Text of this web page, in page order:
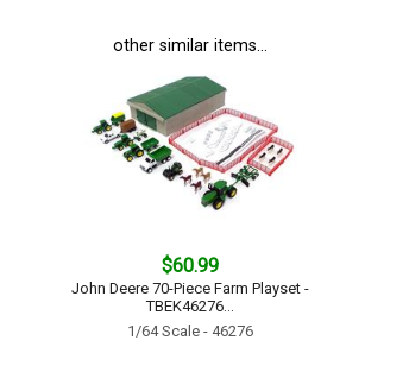
other similar items...
$60.99
John Deere 70-Piece Farm Playset -
TBEK46276...
1/64 Scale - 46276